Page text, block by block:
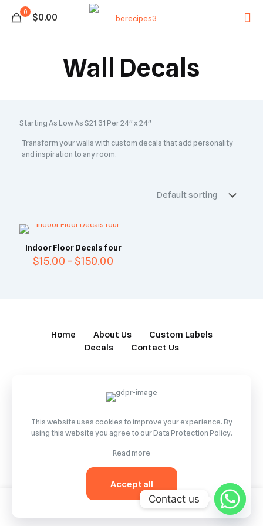
0 $0.00
Wall Decals
Starting As Low As $21.31 Per 24" x 24"
Transform your walls with custom decals that add personality
and inspiration to any room.
Indoor Floor Decals four
$15.00 – $150.00
Home About Us
Custom Labels
Decals
Contact Us
Powered byWordPress
0
This website uses cookies to improve your experience. By
using this website you agree to ourData Protection Policy.
Read more
Accept all
Contact us